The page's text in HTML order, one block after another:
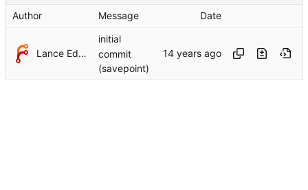
Author Message Date
Lance Edgar
initial
commit
(savepoint)